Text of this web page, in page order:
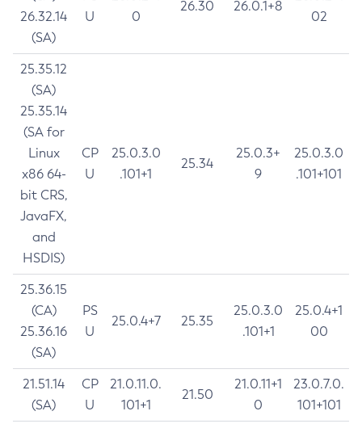
26.32.14
(SA)
U
0
26.30 26.0.1+8
02
25.35.12
(SA)
25.35.14
(SA for
Linux
x86 64-
bit CRS,
JavaFX,
and
HSDIS)
CP
U
25.0.3.0
.101+1
25.34
25.0.3+
9
25.0.3.0
.101+101
25.36.15
(CA)
25.36.16
(SA)
PS
U
25.0.4+7 25.35
25.0.3.0
.101+1
25.0.4+1
00
21.51.14
(SA)
CP
U
21.0.11.0.
101+1
21.50
21.0.11+1
0
23.0.7.0.
101+101